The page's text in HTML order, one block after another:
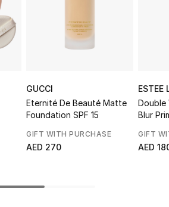
GUCCI
Eternité De Beauté Matte
Foundation SPF 15
GIFT WITH PURCHASE
AED 270
ESTEE
Double
Blur
GIFT
AED